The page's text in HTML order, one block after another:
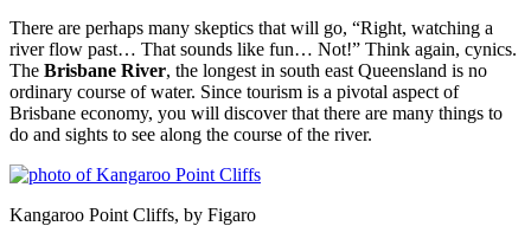
There are perhaps many skeptics that will go, “Right, watching a
river flow past… That sounds like fun… Not!” Think again, cynics.
The Brisbane River, the longest in south east Queensland is no
ordinary course of water. Since tourism is a pivotal aspect of
Brisbane economy, you will discover that there are many things to
do and sights to see along the course of the river.
Kangaroo Point Cliffs, by Figaro